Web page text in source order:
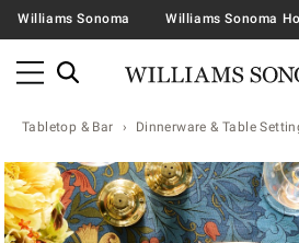
Williams Sonoma Williams Sonoma
Tabletop & Bar Dinnerware & Table
Zoomable product image